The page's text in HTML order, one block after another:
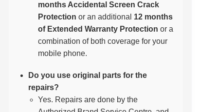
months Accidental Screen Crack
Protection or an additional 12 months
of Extended Warranty Protection or a
combination of both coverage for your
mobile phone.
Do you use original parts for the
repairs?
Yes. Repairs are done by the